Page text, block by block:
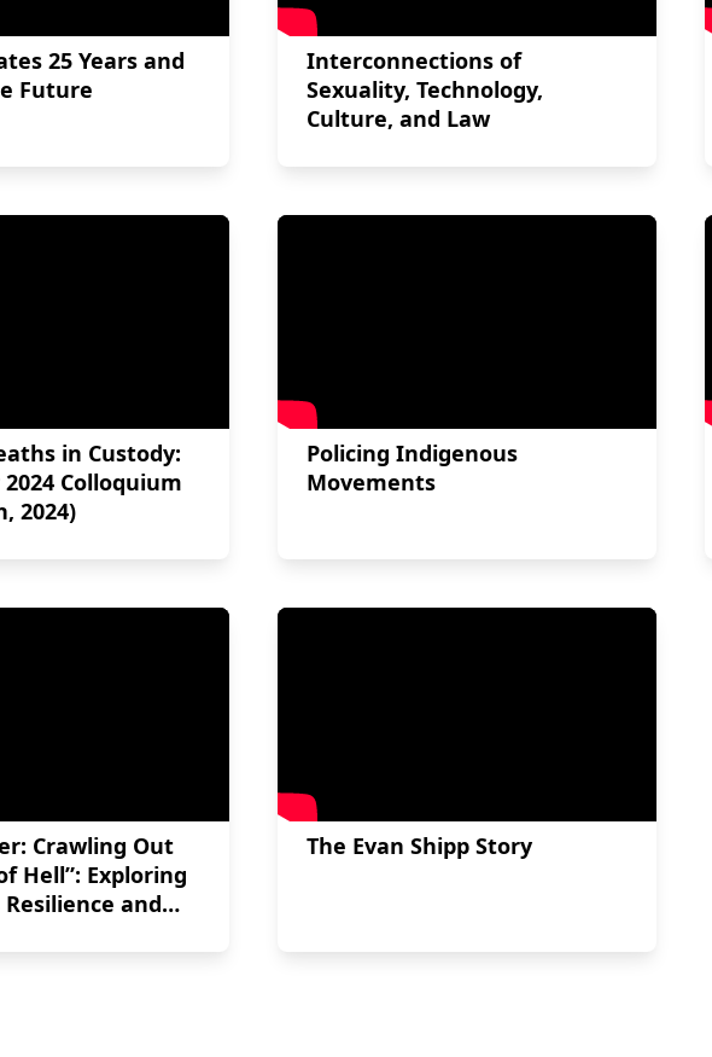
25 Years and
Future
Interconnections of
Sexuality, Technology,
Culture, and Law
in Custody:
2024 Colloquium
2024)
Policing Indigenous
Movements
Crawling Out
Hell”: Exploring
and
The Evan Shipp Story